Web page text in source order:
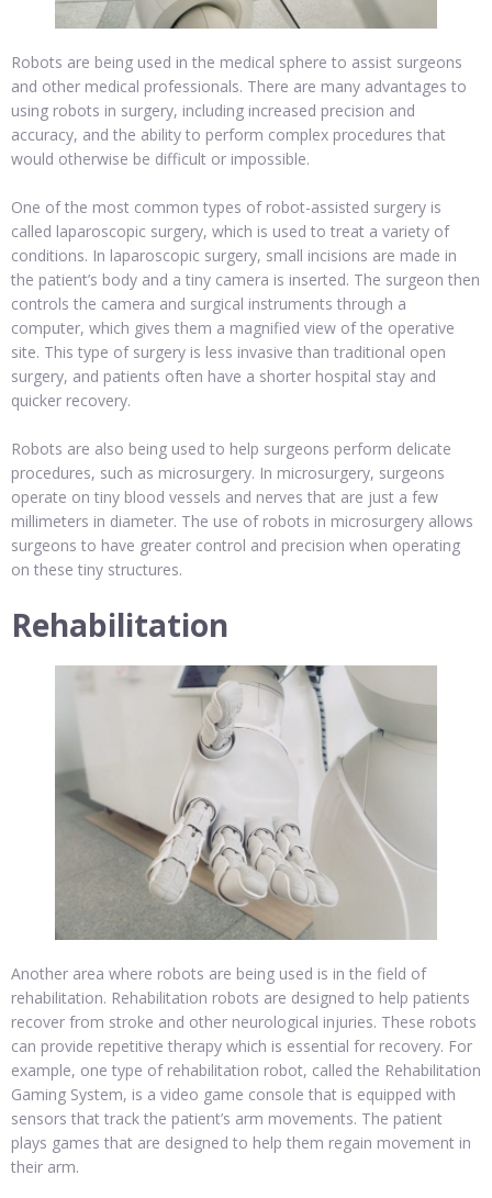
Robots are being used in the medical sphere to assist surgeons
and other medical professionals. There are many advantages to
using robots in surgery, including increased precision and
accuracy, and the ability to perform complex procedures that
would otherwise be difficult or impossible.
One of the most common types of robot-assisted surgery is
called laparoscopic surgery, which is used to treat a variety of
conditions. In laparoscopic surgery, small incisions are made in
the patient’s body and a tiny camera is inserted. The surgeon then
controls the camera and surgical instruments through a
computer, which gives them a magnified view of the operative
site. This type of surgery is less invasive than traditional open
surgery, and patients often have a shorter hospital stay and
quicker recovery.
Robots are also being used to help surgeons perform delicate
procedures, such as microsurgery. In microsurgery, surgeons
operate on tiny blood vessels and nerves that are just a few
millimeters in diameter. The use of robots in microsurgery allows
surgeons to have greater control and precision when operating
on these tiny structures.
Rehabilitation
Another area where robots are being used is in the field of
rehabilitation. Rehabilitation robots are designed to help patients
recover from stroke and other neurological injuries. These robots
can provide repetitive therapy which is essential for recovery. For
example, one type of rehabilitation robot, called the Rehabilitation
Gaming System, is a video game console that is equipped with
sensors that track the patient’s arm movements. The patient
plays games that are designed to help them regain movement in
their arm.